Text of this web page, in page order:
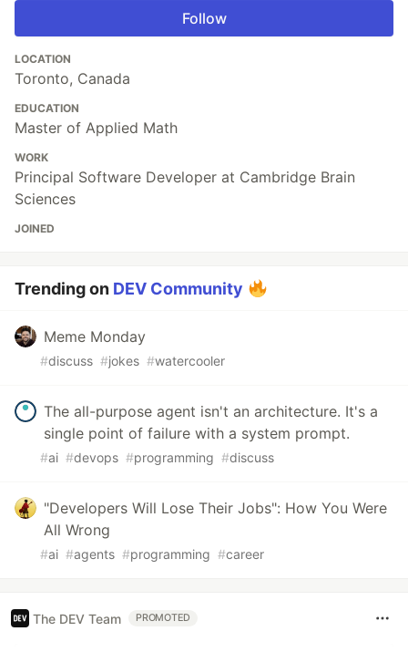
Follow
LOCATION
Toronto, Canada
EDUCATION
Master of Applied Math
WORK
Principal Software Developer at Cambridge Brain
Sciences
JOINED
Trending on DEV Community
Meme Monday
#discuss #jokes #watercooler
The all-purpose agent isn't an architecture. It's a
single point of failure with a system prompt.
#ai #devops #programming #discuss
"Developers Will Lose Their Jobs": How You Were
All Wrong
#ai #agents #programming #career
The DEV Team PROMOTED